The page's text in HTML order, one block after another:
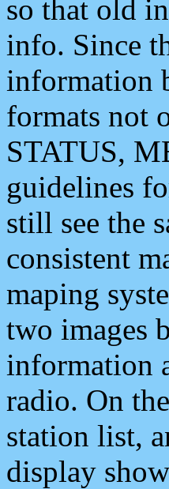
so that old
info. Since
information
formats not
STATUS,
guidelines
still see the
consistent
maping
two images
information
radio. On
station list,
display